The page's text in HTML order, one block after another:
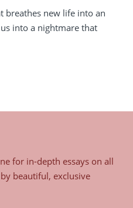
breathes new life into an
into a nightmare that
for in-depth essays on all
beautiful, exclusive